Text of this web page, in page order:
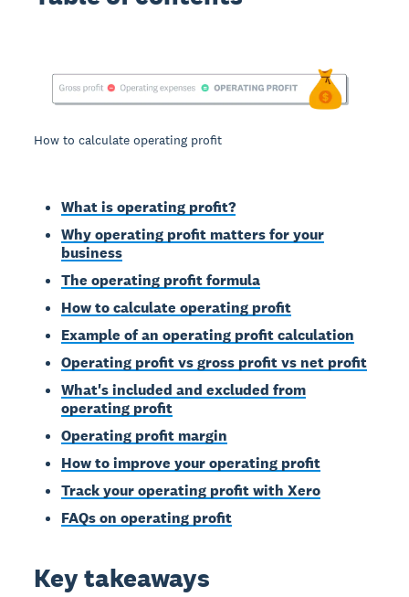
How to calculate operating profit
What is operating profit?
Why operating profit matters for your
business
The operating profit formula
How to calculate operating profit
Example of an operating profit calculation
Operating profit vs gross profit vs net profit
What's included and excluded from
operating profit
Operating profit margin
How to improve your operating profit
Track your operating profit with Xero
FAQs on operating profit
Key takeaways